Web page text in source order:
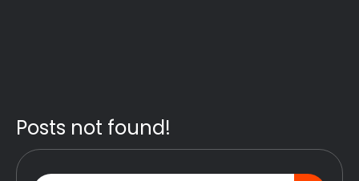
Posts not found!